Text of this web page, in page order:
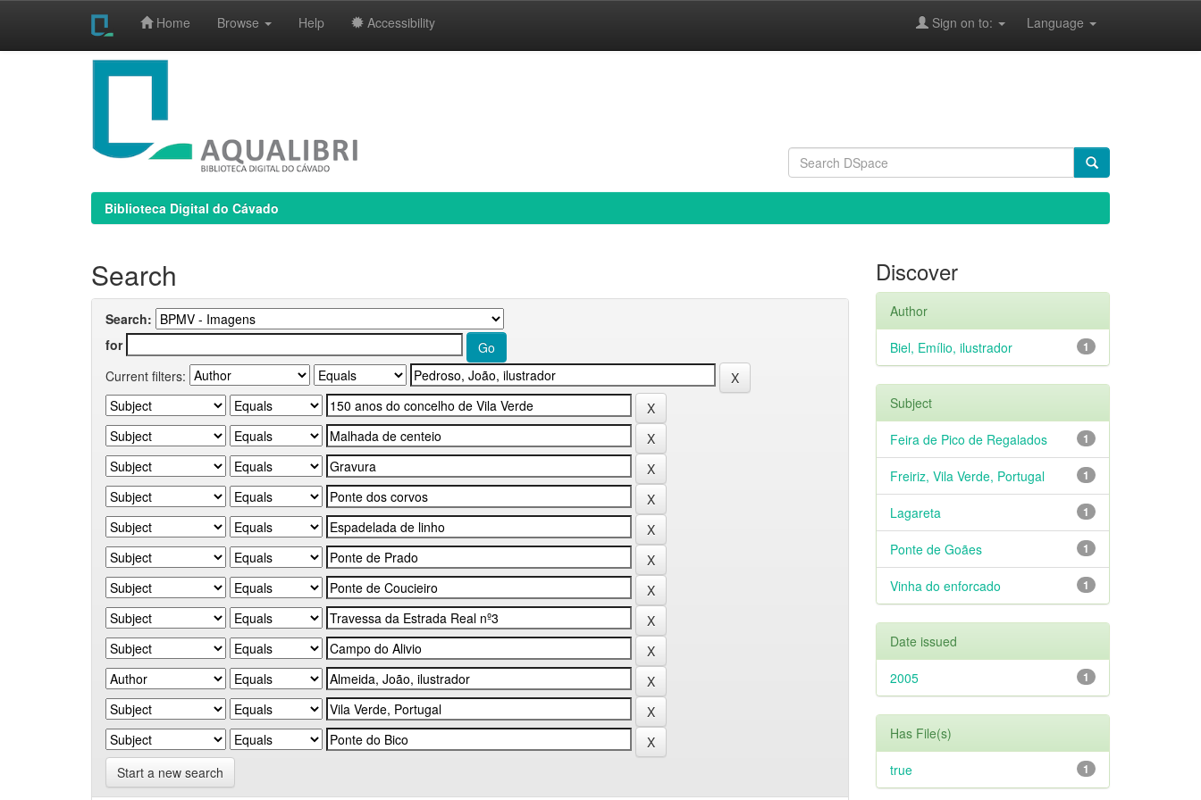
Home Browse Help Accessibility Language
Sign on to:
Biblioteca Digital do Cávado
Search
Search:
for
Current filters:
Start a new search
Discover
Author
1
Biel, Emílio, ilustrador
Subject
1
Feira de Pico de Regalados
1
Freiriz, Vila Verde, Portugal
1
Lagareta
1
Ponte de Goães
1
Vinha do enforcado
Date issued
1
2005
Has File(s)
1
true